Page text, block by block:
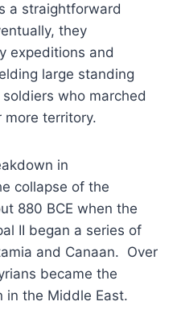
a straightforward
they
expeditions and
large standing
who marched
more territory.
in
collapse of the
880 BCE when the
II began a series of
and Canaan. Over
became the
in the Middle East.